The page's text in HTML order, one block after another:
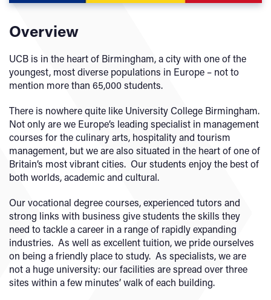
Overview
UCB is in the heart of Birmingham, a city with one of the
youngest, most diverse populations in Europe – not to
mention more than 65,000 students.
There is nowhere quite like University College Birmingham.
Not only are we Europe’s leading specialist in management
courses for the culinary arts, hospitality and tourism
management, but we are also situated in the heart of one of
Britain’s most vibrant cities. Our students enjoy the best of
both worlds, academic and cultural.
Our vocational degree courses, experienced tutors and
strong links with business give students the skills they
need to tackle a career in a range of rapidly expanding
industries. As well as excellent tuition, we pride ourselves
on being a friendly place to study. As specialists, we are
not a huge university: our facilities are spread over three
sites within a few minutes’ walk of each building.